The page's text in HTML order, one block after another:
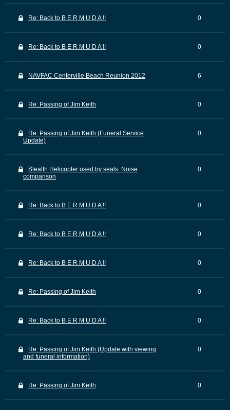
Re: Back to B E R M U D A !! 0
Re: Back to B E R M U D A !! 0
NAVFAC Centerville Beach Reunion 2012 6
Re: Passing of Jim Keith 0
Re: Passing of Jim Keith (Funeral Service
Update)
0
Stealth Helicopter used by seals. Noise
comparison
0
Re: Back to B E R M U D A !! 0
Re: Back to B E R M U D A !! 0
Re: Back to B E R M U D A !! 0
Re: Passing of Jim Keith 0
Re: Back to B E R M U D A !! 0
Re: Passing of Jim Keith (Update with viewing
and funeral information)
0
Re: Passing of Jim Keith 0